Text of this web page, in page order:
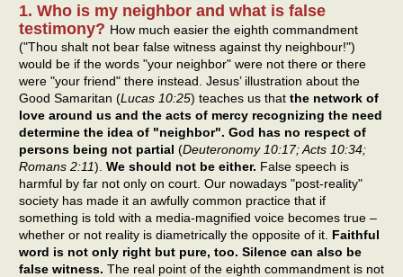
1. Who is my neighbor and what is false
testimony? How much easier the eighth commandment
("Thou shalt not bear false witness against thy neighbour!")
would be if the words "your neighbor" were not there or there
were "your friend" there instead. Jesus’ illustration about the
Good Samaritan (Lucas 10:25) teaches us that the network of
love around us and the acts of mercy recognizing the need
determine the idea of "neighbor". God has no respect of
persons being not partial (Deuteronomy 10:17; Acts 10:34;
Romans 2:11). We should not be either. False speech is
harmful by far not only on court. Our nowadays "post-reality"
society has made it an awfully common practice that if
something is told with a media-magnified voice becomes true –
whether or not reality is diametrically the opposite of it. Faithful
word is not only right but pure, too. Silence can also be
false witness. The real point of the eighth commandment is not